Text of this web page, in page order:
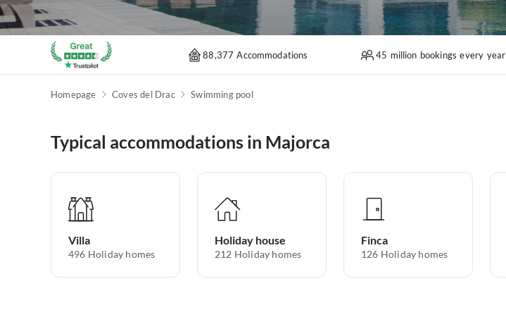
88,377 Accommodations 45 million bookings every year
Homepage Coves del Drac Swimming pool
Typical accommodations in Majorca
Villa
496 Holiday homes
Holiday house
212 Holiday homes
Finca
126 Holiday homes